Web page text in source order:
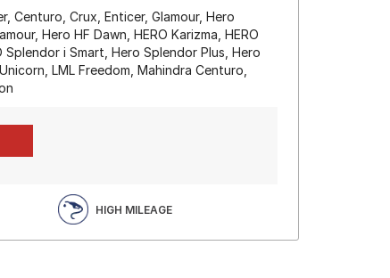
Centuro, Crux, Enticer, Glamour, Hero
Hero HF Dawn, HERO Karizma, HERO
Splendor i Smart, Hero Splendor Plus, Hero
LML Freedom, Mahindra Centuro,
HIGH MILEAGE